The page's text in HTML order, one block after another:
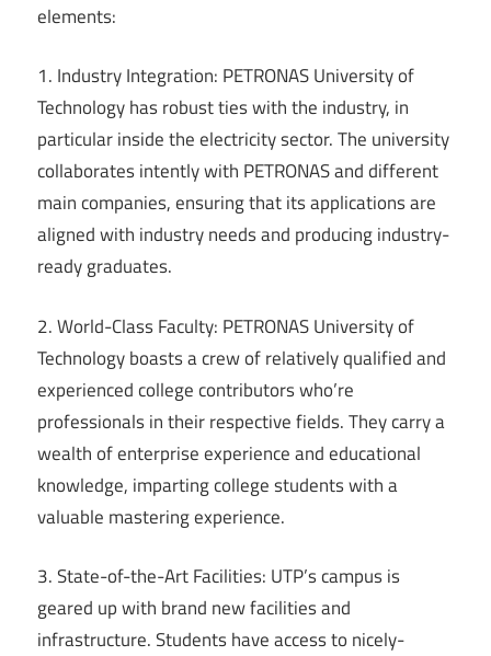
elements:
1. Industry Integration: PETRONAS University of
Technology has robust ties with the industry, in
particular inside the electricity sector. The university
collaborates intently with PETRONAS and different
main companies, ensuring that its applications are
aligned with industry needs and producing industry-
ready graduates.
2. World-Class Faculty: PETRONAS University of
Technology boasts a crew of relatively qualified and
experienced college contributors who’re
professionals in their respective fields. They carry a
wealth of enterprise experience and educational
knowledge, imparting college students with a
valuable mastering experience.
3. State-of-the-Art Facilities: UTP’s campus is
geared up with brand new facilities and
infrastructure. Students have access to nicely-